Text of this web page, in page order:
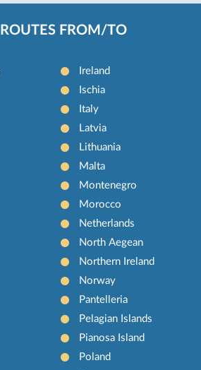
ROUTES FROM/TO
Ireland
Ischia
Italy
Latvia
Lithuania
Malta
Montenegro
Morocco
Netherlands
North Aegean
Northern Ireland
Norway
Pantelleria
Pelagian Islands
Pianosa Island
Poland